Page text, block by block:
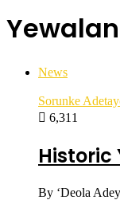
News
Sorunke
6,311
Historic
By ‘Deola